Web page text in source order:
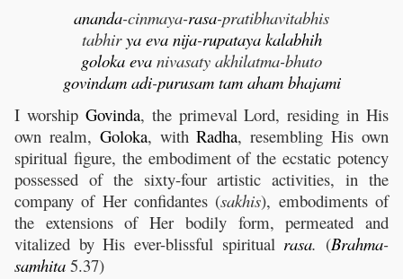
ananda-cinmaya-rasa-pratibhavitabhis
tabhirya eva nija-rupataya kalabhih
goloka eva nivasaty akhilatma-bhuto
govindam adi-purusam tam aham bhajami
I worship Govinda, the primeval Lord, residing in His
own realm, Goloka, withRadha, resembling His own
spiritual figure, the embodiment of the ecstatic potency
possessed of the sixty-four artistic activities, in the
company of Her confidantes (sakhis), embodiments of
the extensions of Her bodily form, permeated and
vitalized by His ever-blissful spiritual rasa. (Brahma-
samhita 5.37)